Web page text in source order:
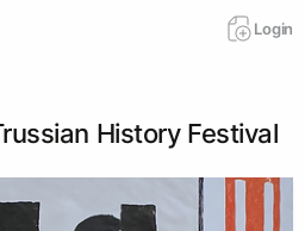
Login
History Festival